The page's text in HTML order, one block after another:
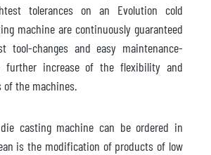
tolerances on an Evolution cold
machine are continuously guaranteed
tool-changes and easy maintenance-
further increase of the flexibility and
of the machines.
casting machine can be ordered in
is the modification of products of low